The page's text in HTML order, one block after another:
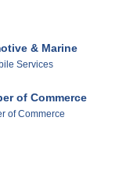
& Marine
Services
of Commerce
of Commerce